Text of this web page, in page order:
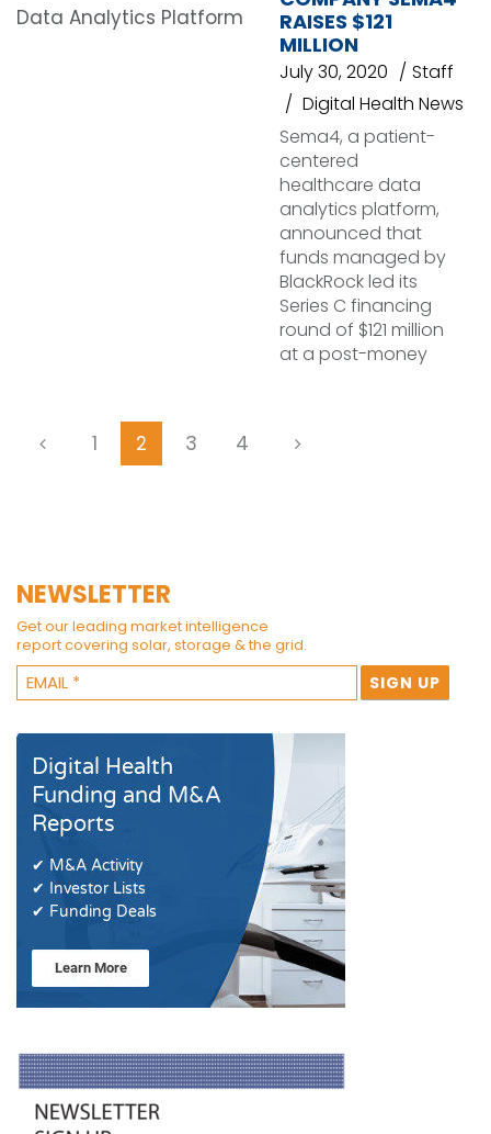
RAISES $121
MILLION
July 30, 2020
Staff
Digital Health News
Sema4, a patient-
centered
healthcare data
analytics platform,
announced that
funds managed by
BlackRock led its
Series C financing
round of $121 million
at a post-money
1 2 3 4
NEWSLETTER
Get our leading market intelligence
report covering solar, storage & the grid.